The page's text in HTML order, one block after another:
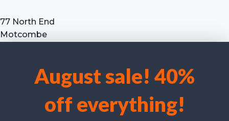
We use cookies to optimise our website and our service.
Accept cookies
August sale! 40%
off everything!
77 North End
Motcombe
Tel: +44 (0) 7711 693 634
email: hevprints@gmail.com